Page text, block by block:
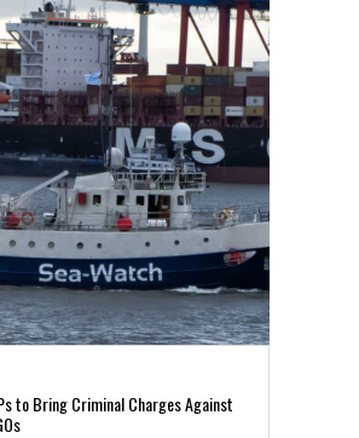
to Bring Criminal Charges Against